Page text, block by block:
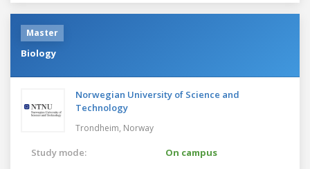
Master
Biology
Norwegian University of Science and
Technology
Trondheim, Norway
Study mode:
On campus